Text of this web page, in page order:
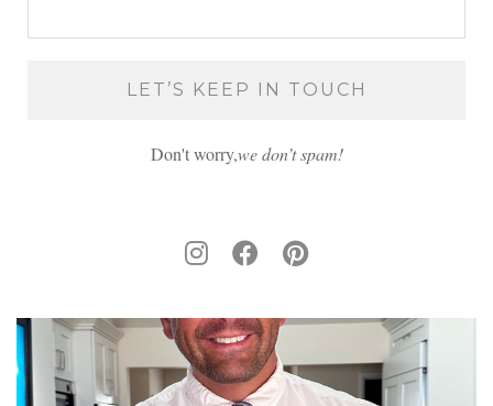
Don't worry,we don’t spam!